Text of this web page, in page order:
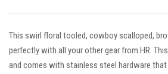
This swirl floral tooled, cowboy scalloped,
perfectly with all your other gear from HR.
and comes with stainless steel hardware